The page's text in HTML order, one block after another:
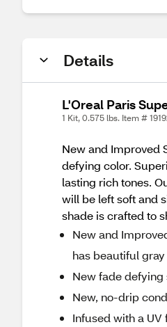
Details
L'Oreal Paris
1 Kit, 0.575 lbs. Item #
New and Improved
defying color.
lasting rich tones.
will be left soft and
shade is crafted to
New and
has beautiful
New fade
New, no-drip
Infused with a